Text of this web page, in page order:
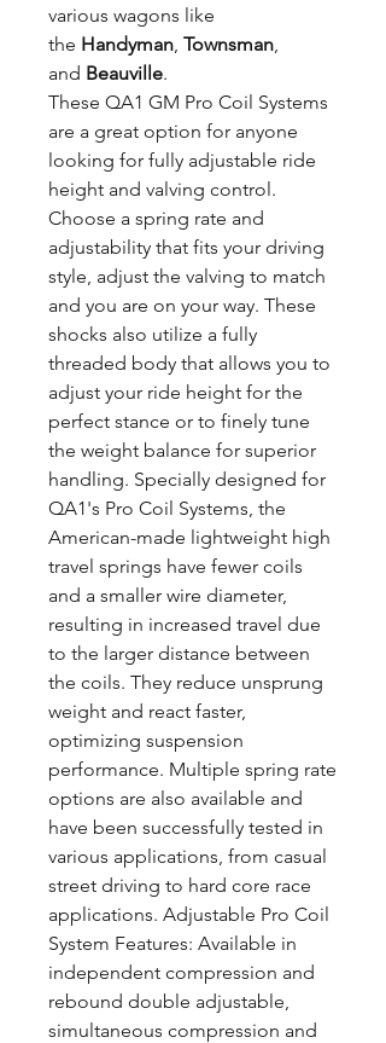
various wagons like
the Handyman, Townsman,
and Beauville.
These QA1 GM Pro Coil Systems
are a great option for anyone
looking for fully adjustable ride
height and valving control.
Choose a spring rate and
adjustability that fits your driving
style, adjust the valving to match
and you are on your way. These
shocks also utilize a fully
threaded body that allows you to
adjust your ride height for the
perfect stance or to finely tune
the weight balance for superior
handling. Specially designed for
QA1's Pro Coil Systems, the
American-made lightweight high
travel springs have fewer coils
and a smaller wire diameter,
resulting in increased travel due
to the larger distance between
the coils. They reduce unsprung
weight and react faster,
optimizing suspension
performance. Multiple spring rate
options are also available and
have been successfully tested in
various applications, from casual
street driving to hard core race
applications. Adjustable Pro Coil
System Features: Available in
independent compression and
rebound double adjustable,
simultaneous compression and